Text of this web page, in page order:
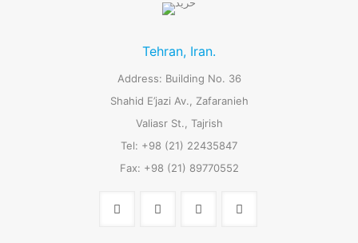
Tehran, Iran.
Address: Building No. 36
Shahid E’jazi Av., Zafaranieh
Valiasr St., Tajrish
Tel: +98 (21) 22435847
Fax: +98 (21) 89770552